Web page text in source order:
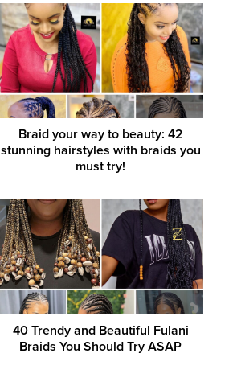
Braid your way to beauty: 42
stunning hairstyles with braids you
must try!
40 Trendy and Beautiful Fulani
Braids You Should Try ASAP